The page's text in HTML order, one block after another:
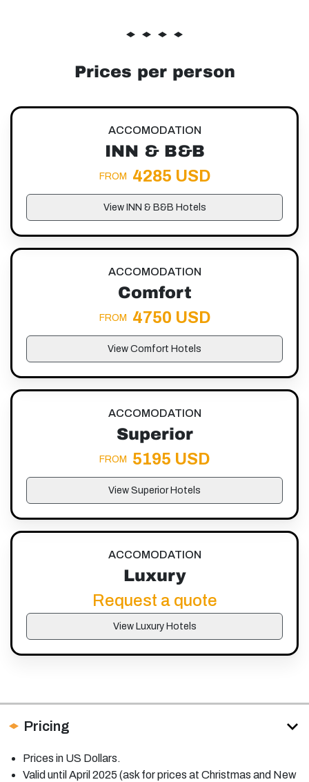
Prices per person
ACCOMODATION
INN & B&B
FROM 4285 USD
View INN & B&B Hotels
ACCOMODATION
Comfort
FROM 4750 USD
View Comfort Hotels
ACCOMODATION
Superior
FROM 5195 USD
View Superior Hotels
ACCOMODATION
Luxury
Request a quote
View Luxury Hotels
Pricing
Prices in US Dollars.
Valid until April 2025 (ask for prices at Christmas and New